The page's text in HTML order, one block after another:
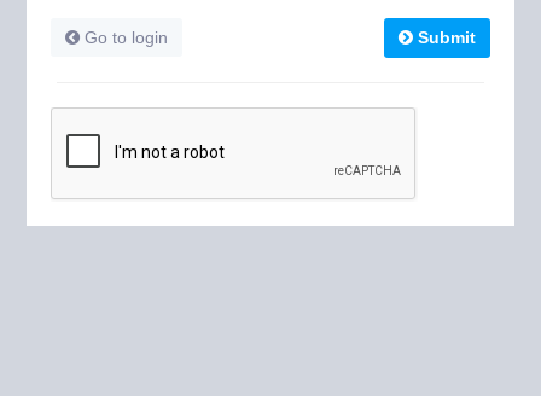
Go to login Submit